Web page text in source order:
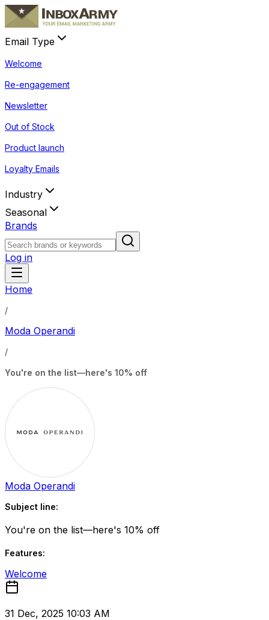
Email Type
Welcome
Re-engagement
Newsletter
Out of Stock
Product launch
Loyalty Emails
Industry
Seasonal
Brands
Log in
Home
/
Moda Operandi
/
You're on the list—here's 10% off
Moda Operandi
Subject line:
You're on the list—here's 10% off
Features:
Welcome
31 Dec, 2025 10:03 AM